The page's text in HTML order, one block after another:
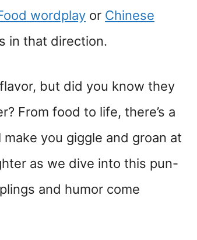
wordplay or Chinese
in that direction.
but did you know they
From food to life, there’s a
you giggle and groan at
as we dive into this pun-
and humor come